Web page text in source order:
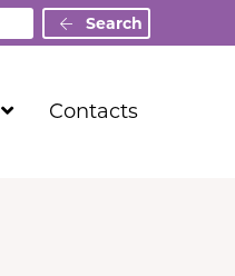
Search
ShowContacts